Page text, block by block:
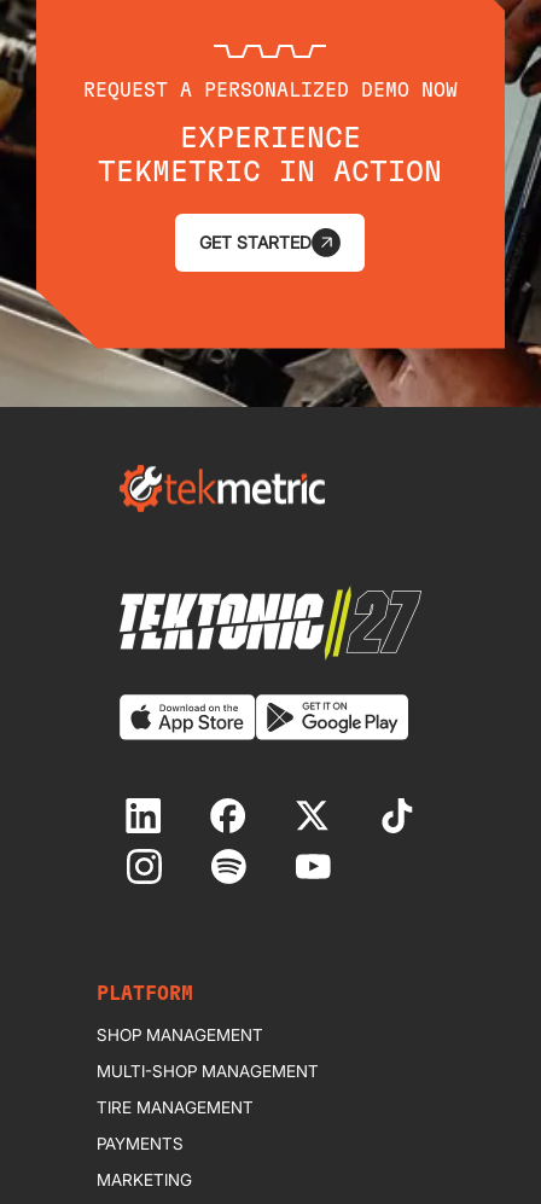
REQUEST A PERSONALIZED DEMO NOW
EXPERIENCE
TEKMETRIC IN ACTION
GET STARTED
PLATFORM
SHOP MANAGEMENT
MULTI-SHOP MANAGEMENT
TIRE MANAGEMENT
PAYMENTS
MARKETING